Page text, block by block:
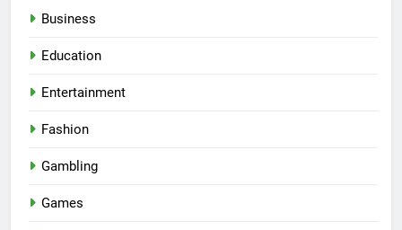
Business
Education
Entertainment
Fashion
Gambling
Games